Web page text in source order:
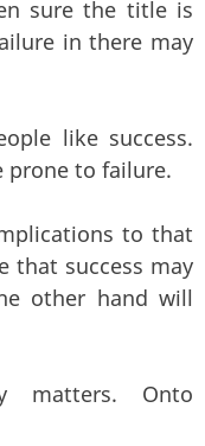
sure the title is
in there may
like success.
prone to failure.
to that
that success may
other hand will
matters. Onto